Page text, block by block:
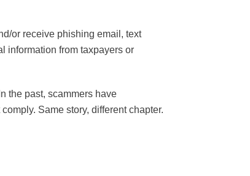
or receive phishing email, text
information from taxpayers or
the past, scammers have
Same story, different chapter.